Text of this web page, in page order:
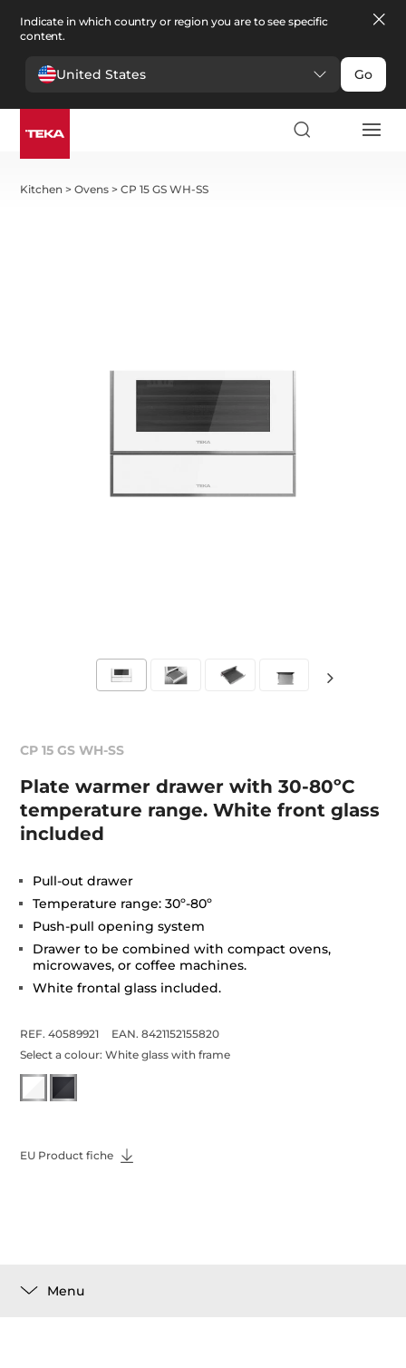
Indicate in which country or region you are to see specific
content.
United States Go
Kitchen >Ovens >CP 15 GS WH-SS
CP 15 GS WH-SS
Plate warmer drawer with 30-80ºC
temperature range. White front glass
included
Pull-out drawer
Temperature range: 30º-80º
Push-pull opening system
Drawer to be combined with compact ovens,
microwaves, or coffee machines.
White frontal glass included.
REF. 40589921
EAN. 8421152155820
Select a colour:White glass with frame
EU Product fiche
Menu